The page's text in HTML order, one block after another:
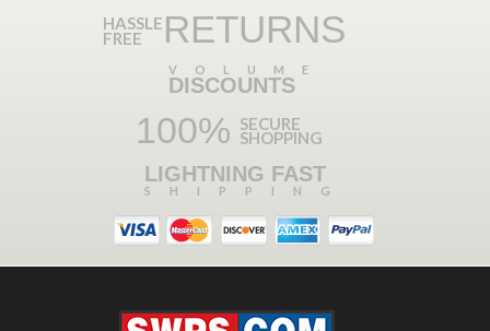
HASSLE
FREE RETURNS
VOLUME
DISCOUNTS
100% SECURE
SHOPPING
LIGHTNING FAST
SHIPPING